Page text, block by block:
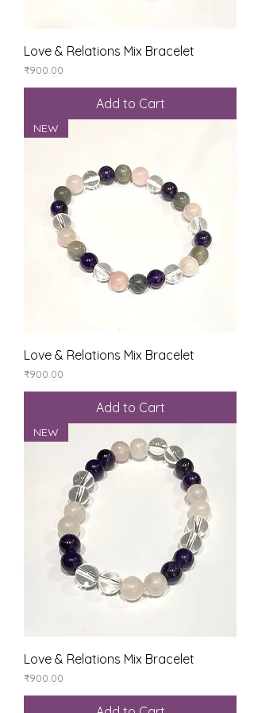
Love & Relations Mix Bracelet
Price
₹900.00
Add to Cart
NEW
Love & Relations Mix Bracelet
Price
₹900.00
Add to Cart
NEW
Love & Relations Mix Bracelet
Price
₹900.00